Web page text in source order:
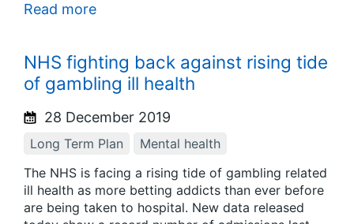
Read more
NHS fighting back against rising tide
of gambling ill health
28 December 2019
Long Term Plan
Mental health
The NHS is facing a rising tide of gambling related
ill health as more betting addicts than ever before
are being taken to hospital. New data released